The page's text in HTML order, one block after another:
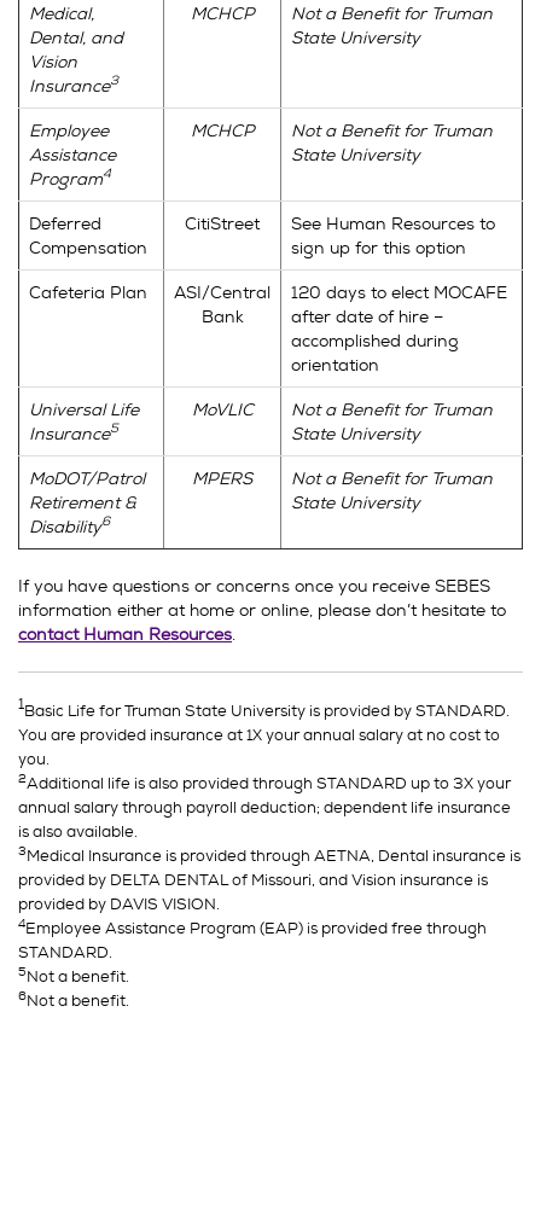
Medical,
Dental, and
Vision
Insurance3
MCHCP
Not a Benefit for Truman
State University
Employee
Assistance
Program4
MCHCP
Not a Benefit for Truman
State University
Deferred
Compensation
CitiStreet
See Human Resources to
sign up for this option
Cafeteria Plan
ASI/Central
Bank
120 days to elect MOCAFE
after date of hire –
accomplished during
orientation
Universal Life
Insurance5
MoVLIC
Not a Benefit for Truman
State University
MoDOT/Patrol
Retirement &
Disability6
MPERS
Not a Benefit for Truman
State University
If you have questions or concerns once you receive SEBES
information either at home or online, please don’t hesitate to
contact Human Resources
1Basic Life for Truman State University is provided by STANDARD.
You are provided insurance at 1X your annual salary at no cost to
you.
2Additional life is also provided through STANDARD up to 3X your
annual salary through payroll deduction; dependent life insurance
is also available.
3Medical Insurance is provided through AETNA, Dental insurance is
provided by DELTA DENTAL of Missouri, and Vision insurance is
provided by DAVIS VISION.
4Employee Assistance Program (EAP) is provided free through
STANDARD.
5Not a benefit.
6Not a benefit.